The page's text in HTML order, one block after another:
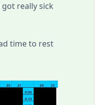
really sick
time to rest